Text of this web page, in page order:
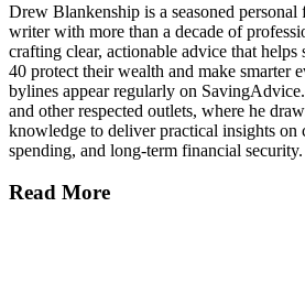
Drew Blankenship is a seasoned
writer with more than a decade of
crafting clear, actionable advice that helps
40 protect their wealth and make smarter
bylines appear regularly on
and other respected outlets, where he
knowledge to deliver practical insights on
spending, and long-term financial security.
Read More